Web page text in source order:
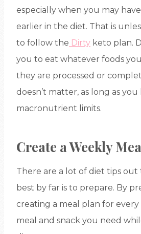
especially when you may
earlier in the diet. That is
to follow the Dirty keto plan.
you to eat whatever foods
they are processed or
doesn’t matter, as long as
macronutrient limits.
Create a Weekly
There are a lot of diet tips
best by far is to prepare. By
creating a meal plan for
meal and snack you need